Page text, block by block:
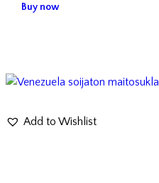
Buy now
Add to Wishlist